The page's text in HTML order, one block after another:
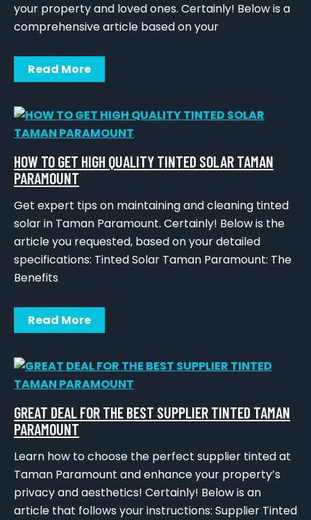
your property and loved ones. Certainly! Below is a
comprehensive article based on your
Read More
HOW TO GET HIGH QUALITY TINTED SOLAR TAMAN
PARAMOUNT
Get expert tips on maintaining and cleaning tinted
solar in Taman Paramount. Certainly! Below is the
article you requested, based on your detailed
specifications: Tinted Solar Taman Paramount: The
Benefits
Read More
GREAT DEAL FOR THE BEST SUPPLIER TINTED TAMAN
PARAMOUNT
Learn how to choose the perfect supplier tinted at
Taman Paramount and enhance your property’s
privacy and aesthetics! Certainly! Below is an
article that follows your instructions: Supplier Tinted